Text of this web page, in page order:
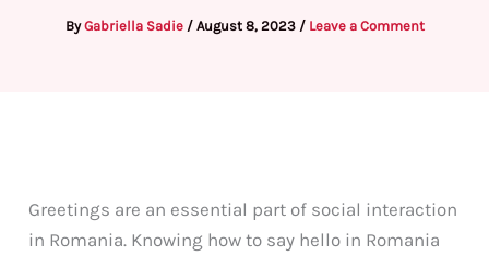
ByGabriella Sadie / August 8, 2023 / Leave a Comment
Greetings are an essential part of social interaction
in Romania. Knowing how to say hello in Romania